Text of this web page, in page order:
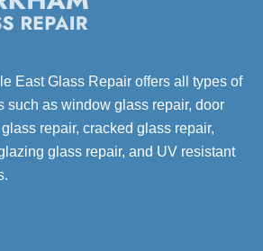
East Glass Repair offers all types of
such as window glass repair, door
repair, cracked glass repair,
glass repair, and UV resistant